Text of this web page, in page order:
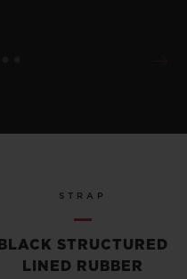
STRAP
BLACK STRUCTURED
LINED RUBBER